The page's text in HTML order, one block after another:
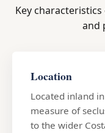
Key
and
Location
Located inland
measure of
to the wider